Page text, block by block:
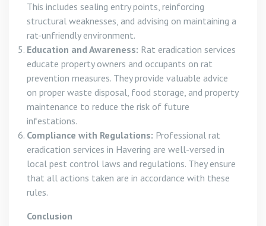
This includes sealing entry points, reinforcing
structural weaknesses, and advising on maintaining a
rat-unfriendly environment.
Education and Awareness: Rat eradication services
educate property owners and occupants on rat
prevention measures. They provide valuable advice
on proper waste disposal, food storage, and property
maintenance to reduce the risk of future
infestations.
Compliance with Regulations: Professional rat
eradication services in Havering are well-versed in
local pest control laws and regulations. They ensure
that all actions taken are in accordance with these
rules.
Conclusion